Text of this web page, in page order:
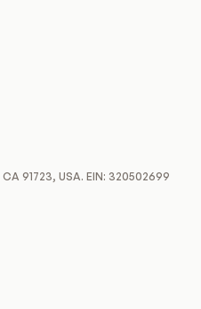
91723, USA. EIN: 320502699